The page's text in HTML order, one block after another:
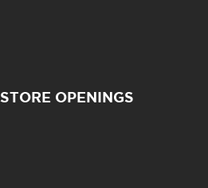
STORE OPENINGS